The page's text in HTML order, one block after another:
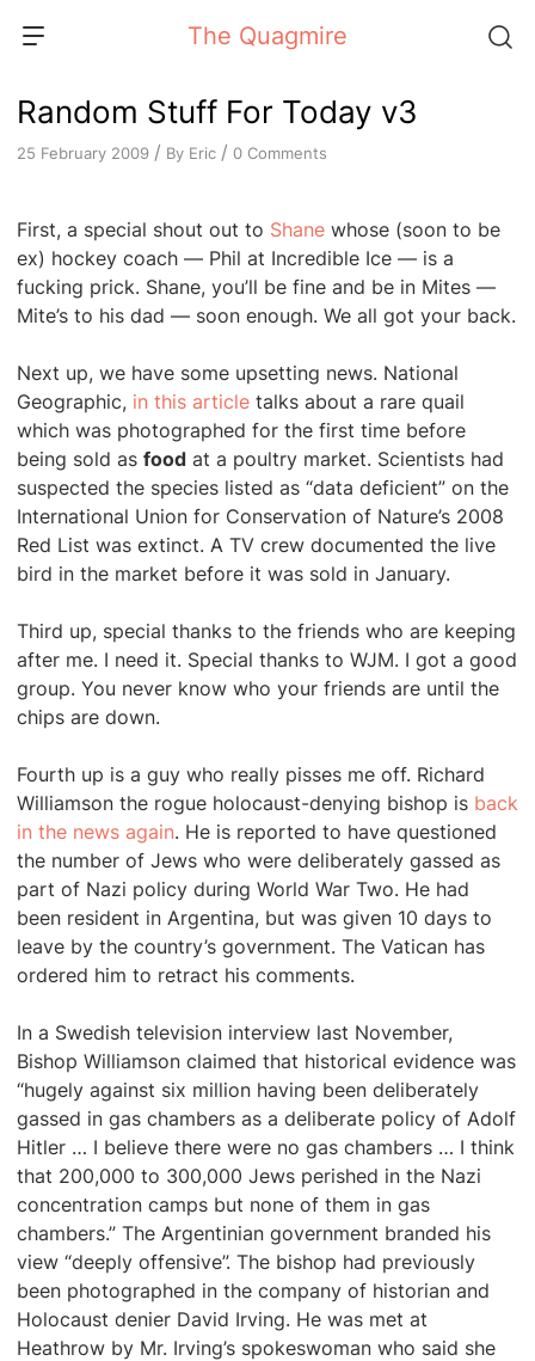
The Quagmire
Random Stuff For Today v3
25 February 2009 / By Eric / 0 Comments
First, a special shout out to Shane whose (soon to be
ex) hockey coach — Phil at Incredible Ice — is a
fucking prick. Shane, you’ll be fine and be in Mites —
Mite’s to his dad — soon enough. We all got your back.
Next up, we have some upsetting news. National
Geographic, in this article talks about a rare quail
which was photographed for the first time before
being sold as food at a poultry market. Scientists had
suspected the species listed as “data deficient” on the
International Union for Conservation of Nature’s 2008
Red List was extinct. A TV crew documented the live
bird in the market before it was sold in January.
Third up, special thanks to the friends who are keeping
after me. I need it. Special thanks to WJM. I got a good
group. You never know who your friends are until the
chips are down.
Fourth up is a guy who really pisses me off. Richard
Williamson the rogue holocaust-denying bishop is back
in the news again. He is reported to have questioned
the number of Jews who were deliberately gassed as
part of Nazi policy during World War Two. He had
been resident in Argentina, but was given 10 days to
leave by the country’s government. The Vatican has
ordered him to retract his comments.
In a Swedish television interview last November,
Bishop Williamson claimed that historical evidence was
“hugely against six million having been deliberately
gassed in gas chambers as a deliberate policy of Adolf
Hitler … I believe there were no gas chambers … I think
that 200,000 to 300,000 Jews perished in the Nazi
concentration camps but none of them in gas
chambers.” The Argentinian government branded his
view “deeply offensive”. The bishop had previously
been photographed in the company of historian and
Holocaust denier David Irving. He was met at
Heathrow by Mr. Irving’s spokeswoman who said she